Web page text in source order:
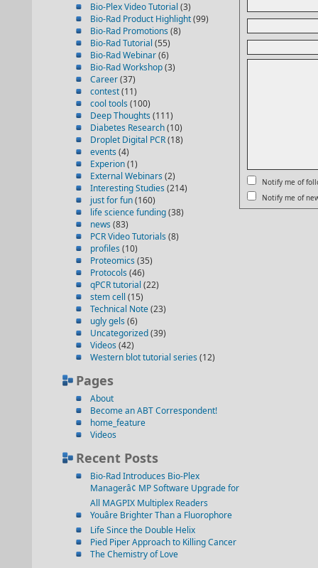
Bio-Plex Video Tutorial (3)
Bio-Rad Product Highlight(99)
Bio-Rad Promotions (8)
Bio-Rad Tutorial (55)
Bio-Rad Webinar(6)
Bio-Rad Workshop(3)
Career(37)
contest(11)
cool tools (100)
Deep Thoughts (111)
Diabetes Research(10)
Droplet Digital PCR(18)
events (4)
Experion(1)
External Webinars (2)
Interesting Studies (214)
just for fun(160)
life science funding(38)
news (83)
PCR Video Tutorials (8)
profiles (10)
Proteomics (35)
Protocols (46)
qPCR tutorial (22)
stem cell (15)
Technical Note(23)
ugly gels (6)
Uncategorized(39)
Videos (42)
Western blot tutorial series (12)
Pages
About
Become an ABT Correspondent!
home_feature
Videos
Recent Posts
Bio-Rad Introduces Bio-Plex
Managerâ¢ MP Software Upgrade for
All MAGPIX Multiplex Readers
Youâre Brighter Than a Fluorophore
Life Since the Double Helix
Pied Piper Approach to Killing Cancer
The Chemistry of Love
Notify me of
Notify me of